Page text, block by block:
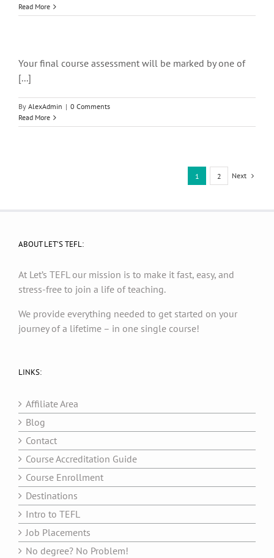
Read More
Your final course assessment will be marked by one of
[...]
By AlexAdmin | 0 Comments
Read More
1 2 Next
ABOUT LET’S TEFL:
At Let’s TEFL our mission is to make it fast, easy, and
stress-free to join a life of teaching.
We provide everything needed to get started on your
journey of a lifetime – in one single course!
LINKS:
Affiliate Area
Blog
Contact
Course Accreditation Guide
Course Enrollment
Destinations
Intro to TEFL
Job Placements
No degree? No Problem!